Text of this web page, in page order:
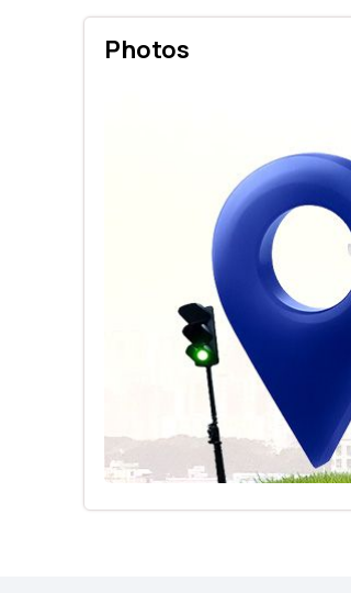
Photos